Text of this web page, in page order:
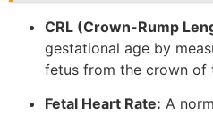
CRL (Crown-Rump
gestational age by
fetus from the crown of
Fetal Heart Rate: A